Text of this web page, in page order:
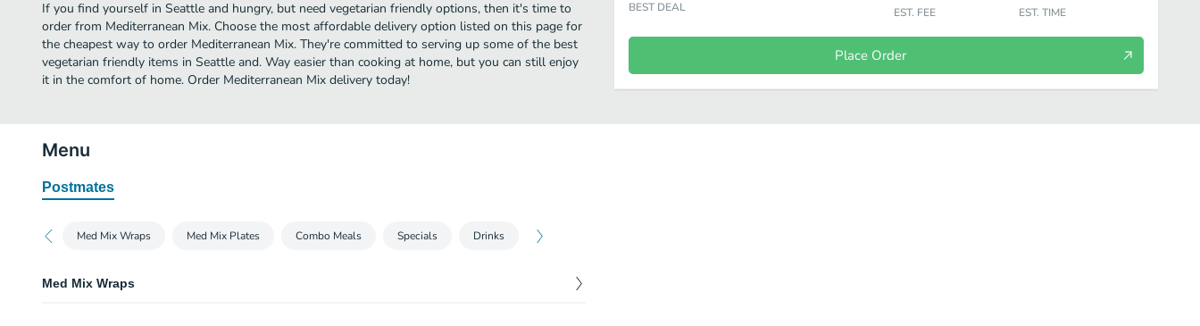
If you find yourself in Seattle and hungry, but need vegetarian friendly options, then it's time to
order from Mediterranean Mix. Choose the most affordable delivery option listed on this page for
the cheapest way to order Mediterranean Mix. They're committed to serving up some of the best
vegetarian friendly items in Seattle and. Way easier than cooking at home, but you can still enjoy
it in the comfort of home. Order Mediterranean Mix delivery today!
BEST DEAL EST. FEE EST. TIME
Place Order
Menu
Postmates
Med Mix Wraps Med Mix Plates Combo Meals Specials Drinks
Med Mix Wraps